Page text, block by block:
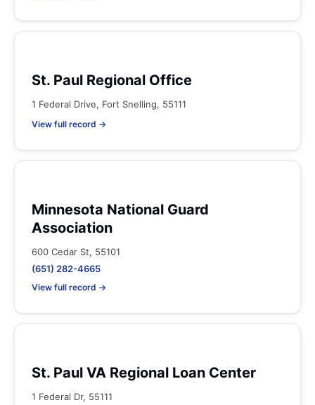
St. Paul Regional Office
1 Federal Drive, Fort Snelling, 55111
View full record →
Minnesota National Guard
Association
600 Cedar St, 55101
(651) 282-4665
View full record →
St. Paul VA Regional Loan Center
1 Federal Dr, 55111